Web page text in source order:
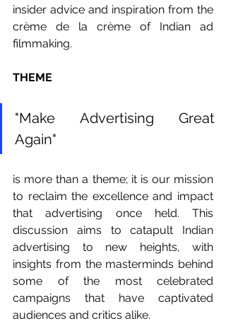
insider advice and inspiration from the
crème de la crème of Indian ad
filmmaking.
THEME
"Make Advertising Great
Again"
is more than a theme; it is our mission
to reclaim the excellence and impact
that advertising once held. This
discussion aims to catapult Indian
advertising to new heights, with
insights from the masterminds behind
some of the most celebrated
campaigns that have captivated
audiences and critics alike.